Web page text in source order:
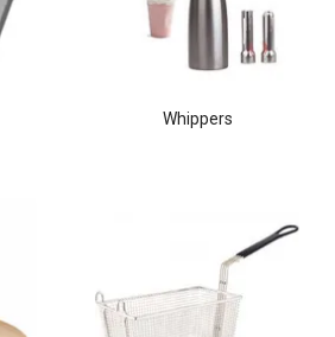
Whippers